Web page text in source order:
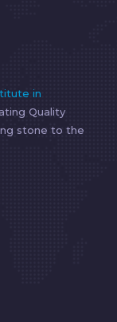
in
Quality
stone to the